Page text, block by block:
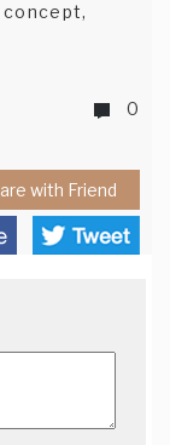
0
with Friend